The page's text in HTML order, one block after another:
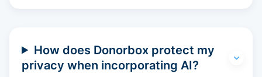
How does Donorbox protect my
privacy when incorporating AI?